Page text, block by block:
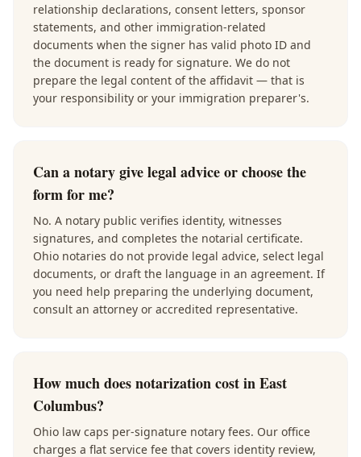
relationship declarations, consent letters, sponsor
statements, and other immigration-related
documents when the signer has valid photo ID and
the document is ready for signature. We do not
prepare the legal content of the affidavit — that is
your responsibility or your immigration preparer's.
Can a notary give legal advice or choose the
form for me?
No. A notary public verifies identity, witnesses
signatures, and completes the notarial certificate.
Ohio notaries do not provide legal advice, select legal
documents, or draft the language in an agreement. If
you need help preparing the underlying document,
consult an attorney or accredited representative.
How much does notarization cost in East
Columbus?
Ohio law caps per-signature notary fees. Our office
charges a flat service fee that covers identity review,